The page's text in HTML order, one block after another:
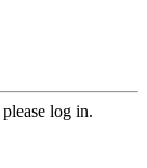
log in.